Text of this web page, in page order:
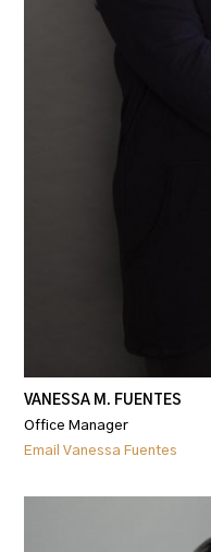
VANESSA M. FUENTES
Office Manager
Email Vanessa Fuentes